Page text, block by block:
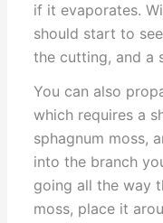
if it evaporates.
should start to
the cutting, and a
You can also
which requires a
sphagnum moss,
into the branch
going all the way
moss, place it